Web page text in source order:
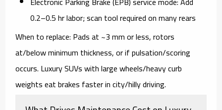
0.2–0.5 hr labor; scan tool required on many rears
When to replace: Pads at ~3 mm or less, rotors
at/below minimum thickness, or if pulsation/scoring
occurs. Luxury SUVs with large wheels/heavy curb
weights eat brakes faster in city/hilly driving.